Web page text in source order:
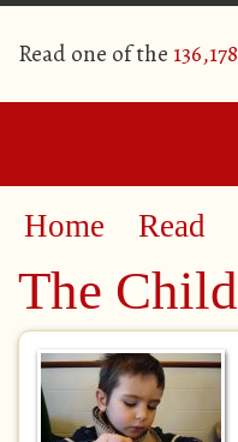
Read one of the 136,178
Home Read
The Child